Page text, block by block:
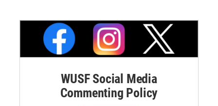
WUSF Social Media
Commenting Policy